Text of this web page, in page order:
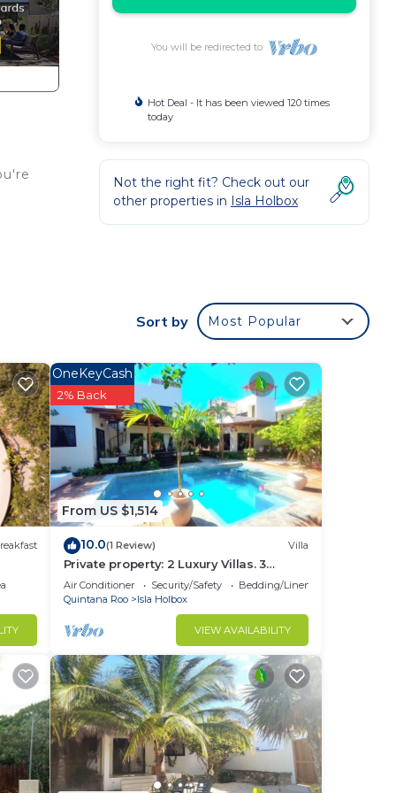
or
to
You will be redirected to
Hot Deal - It has been viewed 120 times
today
Not the right fit? Check out our
other properties in Isla Holbox
Sort by Most Popular
From US $1,514
OneKeyCash
2% Back
10.0(1 Review) Villa
Private property: 2 Luxury Villas. 3
SwimmingPools
Air Conditioner Security/Safety
Bedding/Linens
Quintana Roo
Isla Holbox
VIEW AVAILABILITY